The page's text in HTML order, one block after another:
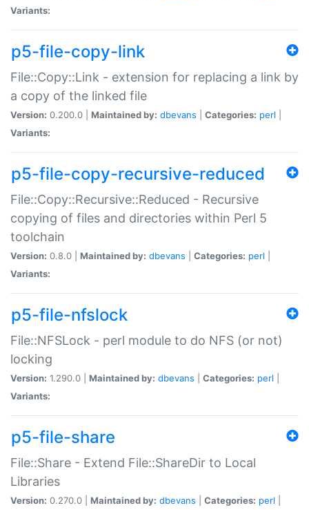
Variants:
p5-file-copy-link
File::Copy::Link - extension for replacing a link by
a copy of the linked file
Version: 0.200.0 | Maintained by: dbevans Categories: perl
Variants:
p5-file-copy-recursive-reduced
File::Copy::Recursive::Reduced - Recursive
copying of files and directories within Perl 5
toolchain
Version: 0.8.0 | Maintained by: dbevans Categories: perl
Variants:
p5-file-nfslock
File::NFSLock - perl module to do NFS (or not)
locking
Version: 1.290.0 | Maintained by: dbevans Categories: perl
Variants:
p5-file-share
File::Share - Extend File::ShareDir to Local
Libraries
Version: 0.270.0 | Maintained by: dbevans Categories: perl